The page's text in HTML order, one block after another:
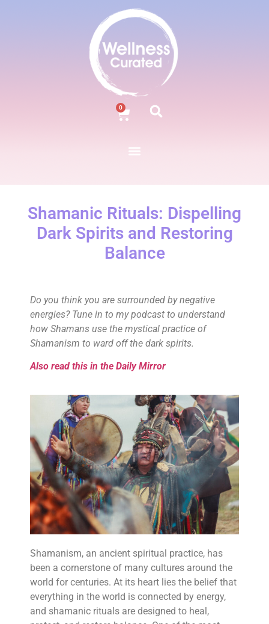
0
Shamanic Rituals: Dispelling
Dark Spirits and Restoring
Balance
Do you think you are surrounded by negative
energies? Tune in to my podcast to understand
how Shamans use the mystical practice of
Shamanism to ward off the dark spirits.
Also read this in the Daily Mirror
Shamanism, an ancient spiritual practice, has
been a cornerstone of many cultures around the
world for centuries. At its heart lies the belief that
everything in the world is connected by energy,
and shamanic rituals are designed to heal,